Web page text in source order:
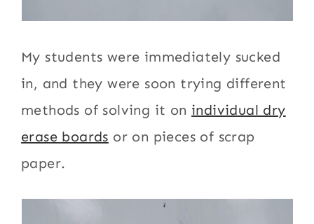
My students were immediately sucked
in, and they were soon trying different
methods of solving it on individual dry
erase boards or on pieces of scrap
paper.